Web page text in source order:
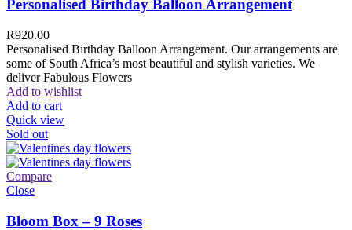
Personalised Birthday Balloon Arrangement
R920.00
Personalised Birthday Balloon Arrangement. Our arrangements are
some of South Africa’s most beautiful and stylish varieties. We
deliver Fabulous Flowers
Add to wishlist
Add to cart
Quick view
Sold out
Compare
Close
Bloom Box – 9 Roses